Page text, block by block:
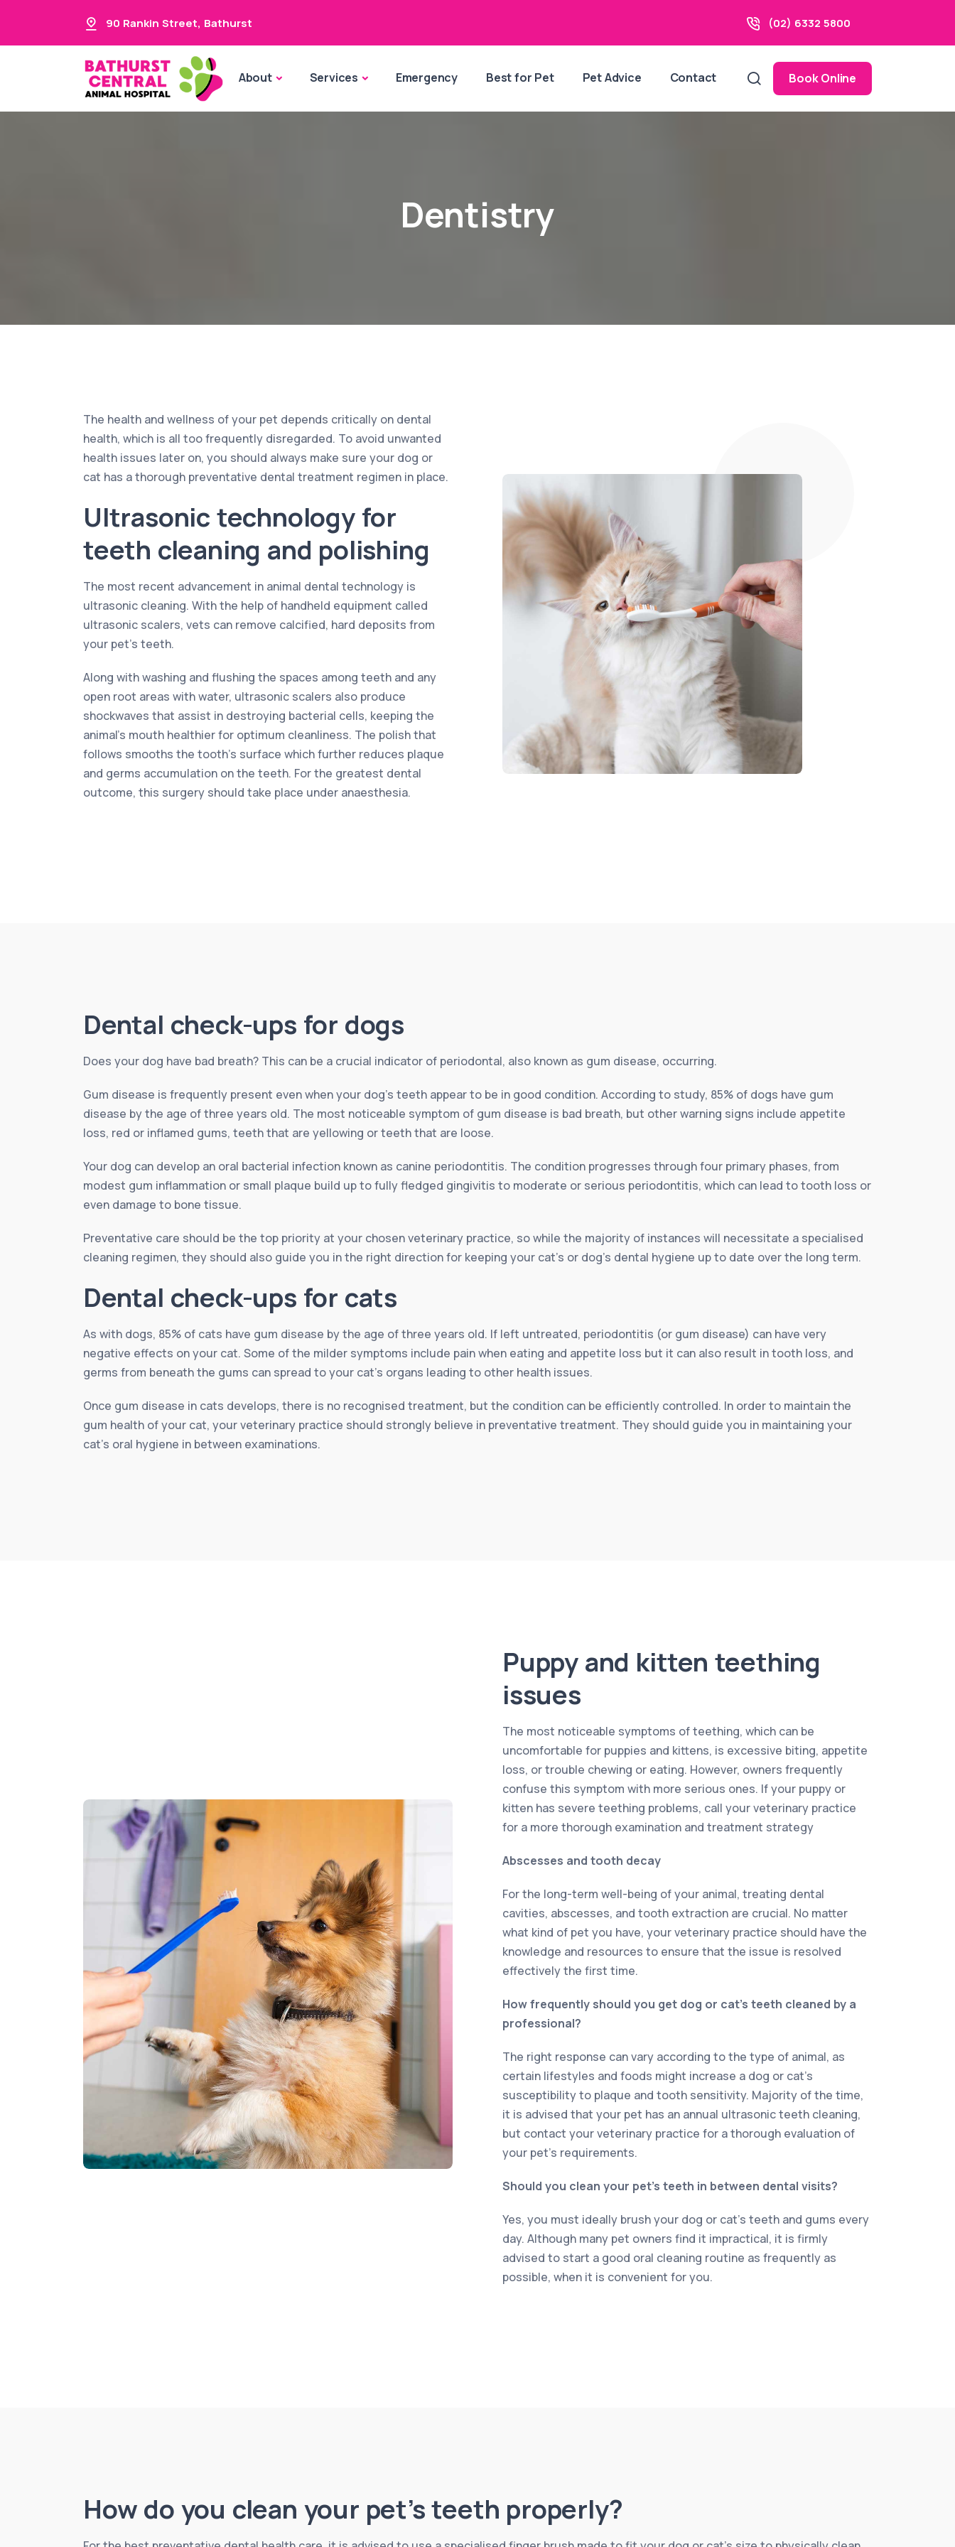
90 Rankin Street, Bathurst (02) 6332 5800
About Services Emergency Best for Pet Pet Advice Contact Book Online
Dentistry
The health and wellness of your pet depends critically on dental
health, which is all too frequently disregarded. To avoid unwanted
health issues later on, you should always make sure your dog or
cat has a thorough preventative dental treatment regimen in place.
Ultrasonic technology for
teeth cleaning and polishing
The most recent advancement in animal dental technology is
ultrasonic cleaning. With the help of handheld equipment called
ultrasonic scalers, vets can remove calcified, hard deposits from
your pet’s teeth.
Along with washing and flushing the spaces among teeth and any
open root areas with water, ultrasonic scalers also produce
shockwaves that assist in destroying bacterial cells, keeping the
animal’s mouth healthier for optimum cleanliness. The polish that
follows smooths the tooth’s surface which further reduces plaque
and germs accumulation on the teeth. For the greatest dental
outcome, this surgery should take place under anaesthesia.
Dental check-ups for dogs
Does your dog have bad breath? This can be a crucial indicator of periodontal, also known as gum disease, occurring.
Gum disease is frequently present even when your dog’s teeth appear to be in good condition. According to study, 85% of dogs have gum
disease by the age of three years old. The most noticeable symptom of gum disease is bad breath, but other warning signs include appetite
loss, red or inflamed gums, teeth that are yellowing or teeth that are loose.
Your dog can develop an oral bacterial infection known as canine periodontitis. The condition progresses through four primary phases, from
modest gum inflammation or small plaque build up to fully fledged gingivitis to moderate or serious periodontitis, which can lead to tooth loss or
even damage to bone tissue.
Preventative care should be the top priority at your chosen veterinary practice, so while the majority of instances will necessitate a specialised
cleaning regimen, they should also guide you in the right direction for keeping your cat’s or dog’s dental hygiene up to date over the long term.
Dental check-ups for cats
As with dogs, 85% of cats have gum disease by the age of three years old. If left untreated, periodontitis (or gum disease) can have very
negative effects on your cat. Some of the milder symptoms include pain when eating and appetite loss but it can also result in tooth loss, and
germs from beneath the gums can spread to your cat’s organs leading to other health issues.
Once gum disease in cats develops, there is no recognised treatment, but the condition can be efficiently controlled. In order to maintain the
gum health of your cat, your veterinary practice should strongly believe in preventative treatment. They should guide you in maintaining your
cat’s oral hygiene in between examinations.
Puppy and kitten teething
issues
The most noticeable symptoms of teething, which can be
uncomfortable for puppies and kittens, is excessive biting, appetite
loss, or trouble chewing or eating. However, owners frequently
confuse this symptom with more serious ones. If your puppy or
kitten has severe teething problems, call your veterinary practice
for a more thorough examination and treatment strategy
Abscesses and tooth decay
For the long-term well-being of your animal, treating dental
cavities, abscesses, and tooth extraction are crucial. No matter
what kind of pet you have, your veterinary practice should have the
knowledge and resources to ensure that the issue is resolved
effectively the first time.
How frequently should you get dog or cat’s teeth cleaned by a
professional?
The right response can vary according to the type of animal, as
certain lifestyles and foods might increase a dog or cat’s
susceptibility to plaque and tooth sensitivity. Majority of the time,
it is advised that your pet has an annual ultrasonic teeth cleaning,
but contact your veterinary practice for a thorough evaluation of
your pet’s requirements.
Should you clean your pet’s teeth in between dental visits?
Yes, you must ideally brush your dog or cat’s teeth and gums every
day. Although many pet owners find it impractical, it is firmly
advised to start a good oral cleaning routine as frequently as
possible, when it is convenient for you.
How do you clean your pet’s teeth properly?